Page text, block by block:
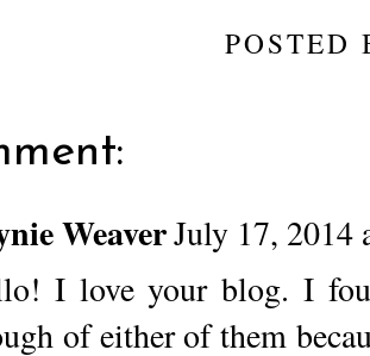
WeaverJuly 17, 2014
I love your blog. I
of either of them